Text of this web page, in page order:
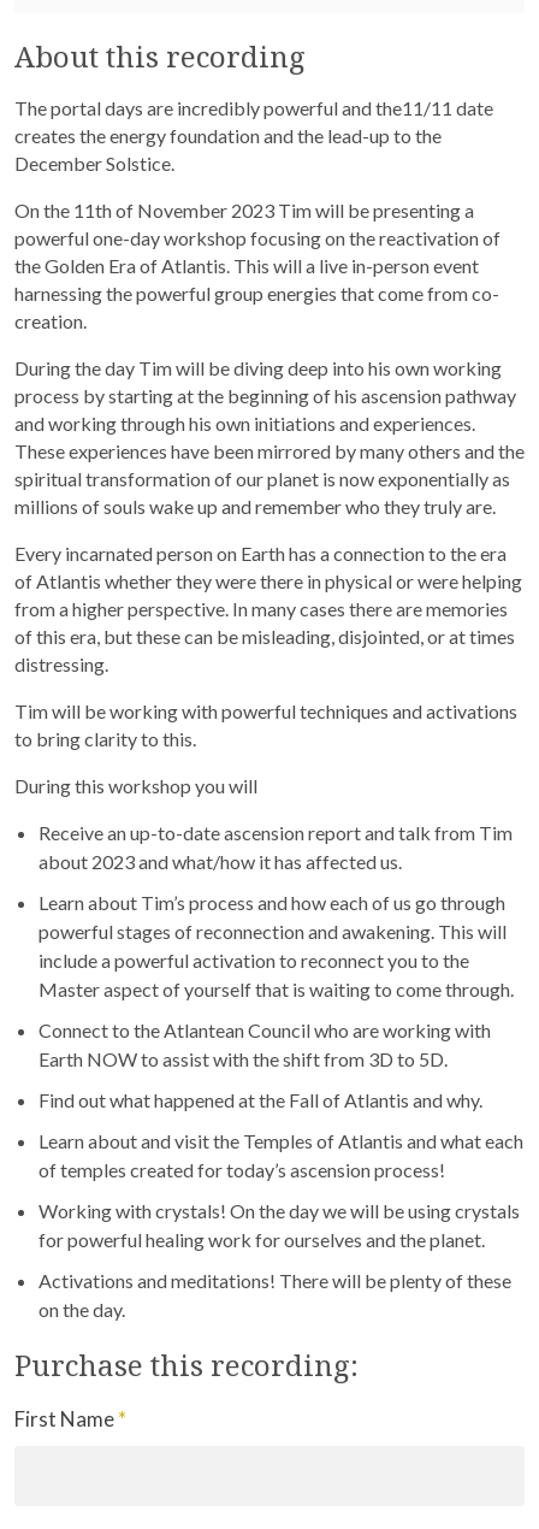
About this recording
The portal days are incredibly powerful and the11/11 date
creates the energy foundation and the lead-up to the
December Solstice.
On the 11th of November 2023 Tim will be presenting a
powerful one-day workshop focusing on the reactivation of
the Golden Era of Atlantis. This will a live in-person event
harnessing the powerful group energies that come from co-
creation.
During the day Tim will be diving deep into his own working
process by starting at the beginning of his ascension pathway
and working through his own initiations and experiences.
These experiences have been mirrored by many others and the
spiritual transformation of our planet is now exponentially as
millions of souls wake up and remember who they truly are.
Every incarnated person on Earth has a connection to the era
of Atlantis whether they were there in physical or were helping
from a higher perspective. In many cases there are memories
of this era, but these can be misleading, disjointed, or at times
distressing.
Tim will be working with powerful techniques and activations
to bring clarity to this.
During this workshop you will
Receive an up-to-date ascension report and talk from Tim
about 2023 and what/how it has affected us.
Learn about Tim’s process and how each of us go through
powerful stages of reconnection and awakening. This will
include a powerful activation to reconnect you to the
Master aspect of yourself that is waiting to come through.
Connect to the Atlantean Council who are working with
Earth NOW to assist with the shift from 3D to 5D.
Find out what happened at the Fall of Atlantis and why.
Learn about and visit the Temples of Atlantis and what each
of temples created for today’s ascension process!
Working with crystals! On the day we will be using crystals
for powerful healing work for ourselves and the planet.
Activations and meditations! There will be plenty of these
on the day.
Purchase this recording:
First Name*